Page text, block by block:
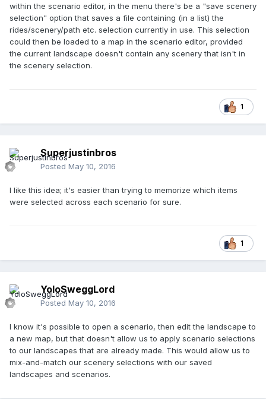
within the scenario editor, in the menu there's be a "save scenery
selection" option that saves a file containing (in a list) the
rides/scenery/path etc. selection currently in use. This selection
could then be loaded to a map in the scenario editor, provided
the current landscape doesn't contain any scenery that isn't in
the scenery selection.
1
Superjustinbros
Posted May 10, 2016
I like this idea; it's easier than trying to memorize which items
were selected across each scenario for sure.
1
YoloSweggLord
Posted May 10, 2016
I know it's possible to open a scenario, then edit the landscape to
a new map, but that doesn't allow us to apply scenario selections
to our landscapes that are already made. This would allow us to
mix-and-match our scenery selections with our saved
landscapes and scenarios.